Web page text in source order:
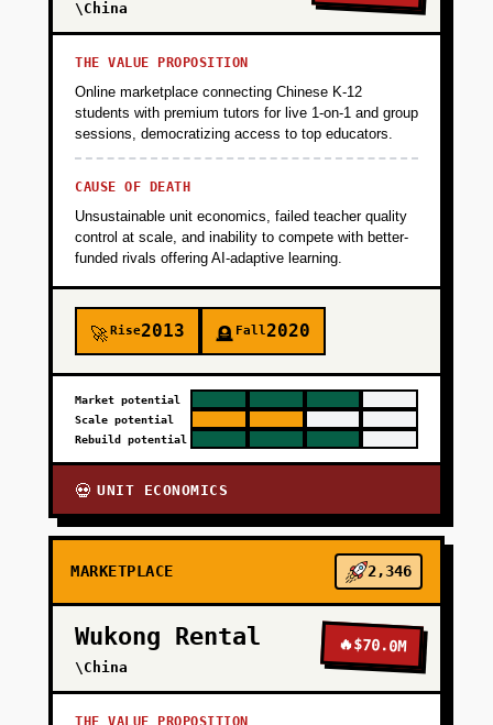
95% gross margins, proof that urban farming
works in tropical climates. Timeline: 6 months,
$800K capital (farm setup + 3-month runway).
PHASE 2
\China
THE VALUE PROPOSITION
Online marketplace connecting Chinese K-12
students with premium tutors for live 1-on-1 and group
sessions, democratizing access to top educators.
CAUSE OF DEATH
Unsustainable unit economics, failed teacher quality
control at scale, and inability to compete with better-
funded rivals offering AI-adaptive learning.
🚀Rise2013 🪦 Fall2020
Market potential
Scale potential
Rebuild potential
💀 UNIT ECONOMICS
MARKETPLACE 2,346
Wukong Rental
\China
🔥$70.0M
THE VALUE PROPOSITION